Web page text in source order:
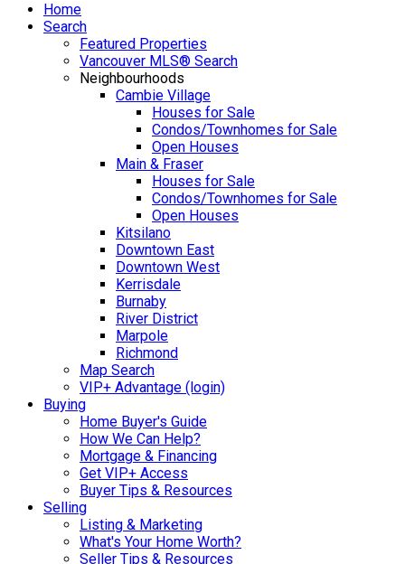
Home
Search
Featured Properties
Vancouver MLS® Search
Neighbourhoods
Cambie Village
Houses for Sale
Condos/Townhomes for Sale
Open Houses
Main & Fraser
Houses for Sale
Condos/Townhomes for Sale
Open Houses
Kitsilano
Downtown East
Downtown West
Kerrisdale
Burnaby
River District
Marpole
Richmond
Map Search
VIP+ Advantage (login)
Buying
Home Buyer's Guide
How We Can Help?
Mortgage & Financing
Get VIP+ Access
Buyer Tips & Resources
Selling
Listing & Marketing
What's Your Home Worth?
Seller Tips & Resources